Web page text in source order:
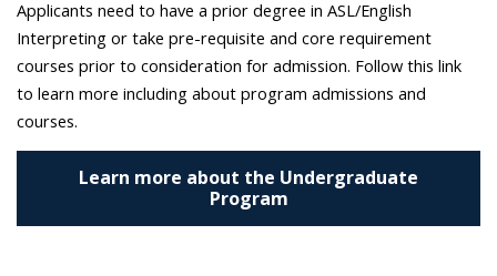
Applicants need to have a prior degree in ASL/English
Interpreting or take pre-requisite and core requirement
courses prior to consideration for admission. Follow this link
to learn more including about program admissions and
courses.
Learn more about the Undergraduate
Program